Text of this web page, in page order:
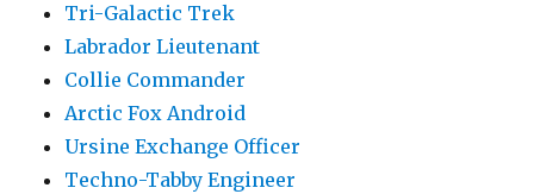
Tri-Galactic Trek
Labrador Lieutenant
Collie Commander
Arctic Fox Android
Ursine Exchange Officer
Techno-Tabby Engineer